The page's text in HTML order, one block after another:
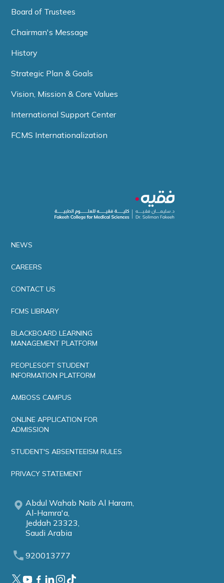
Board of Trustees
Chairman's Message
History
Strategic Plan & Goals
Vision, Mission & Core Values
International Support Center
FCMS Internationalization
NEWS
CAREERS
CONTACT US
FCMS LIBRARY
BLACKBOARD LEARNING
MANAGEMENT PLATFORM
PEOPLESOFT STUDENT
INFORMATION PLATFORM
AMBOSS CAMPUS
ONLINE APPLICATION FOR
ADMISSION
STUDENT'S ABSENTEEISM RULES
PRIVACY STATEMENT
Abdul Wahab Naib Al Haram,
Al-Hamra'a,
Jeddah 23323,
Saudi Arabia
920013777